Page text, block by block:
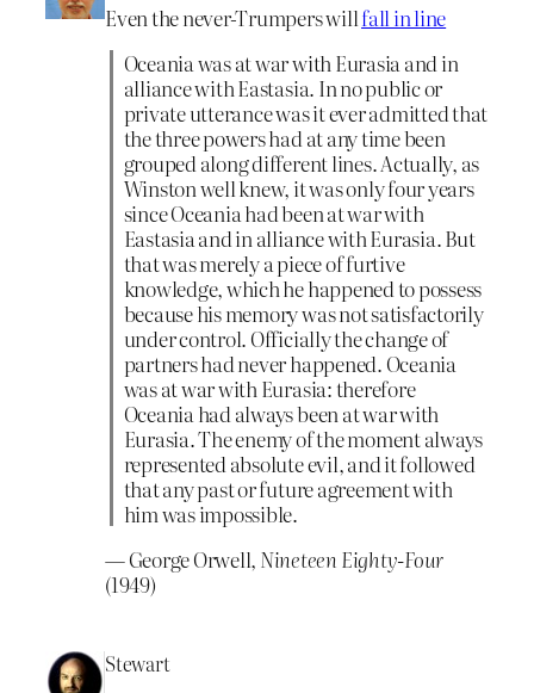
Even the never-Trumpers willfall in line
Oceania was at war with Eurasia and in
alliance with Eastasia. In no public or
private utterance was it ever admitted that
the three powers had at any time been
grouped along different lines. Actually, as
Winston well knew, it was only four years
since Oceania had been at war with
Eastasia and in alliance with Eurasia. But
that was merely a piece of furtive
knowledge, which he happened to possess
because his memory was not satisfactorily
under control. Officially the change of
partners had never happened. Oceania
was at war with Eurasia: therefore
Oceania had always been at war with
Eurasia. The enemy of the moment always
represented absolute evil, and it followed
that any past or future agreement with
him was impossible.
— George Orwell, Nineteen Eighty-Four
(1949)
Stewart